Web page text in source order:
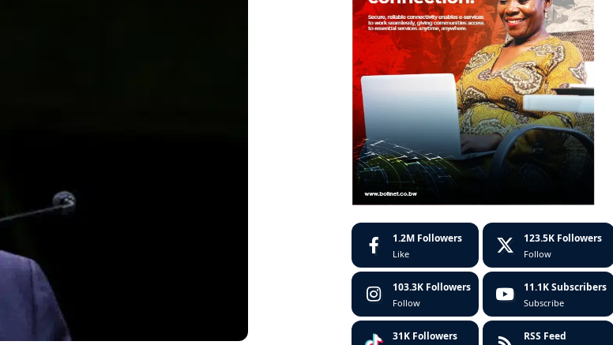
1.2M Followers
Like
123.5K Followers
Follow
103.3K Followers
Follow
11.1K Subscribers
Subscribe
31K Followers RSS Feed